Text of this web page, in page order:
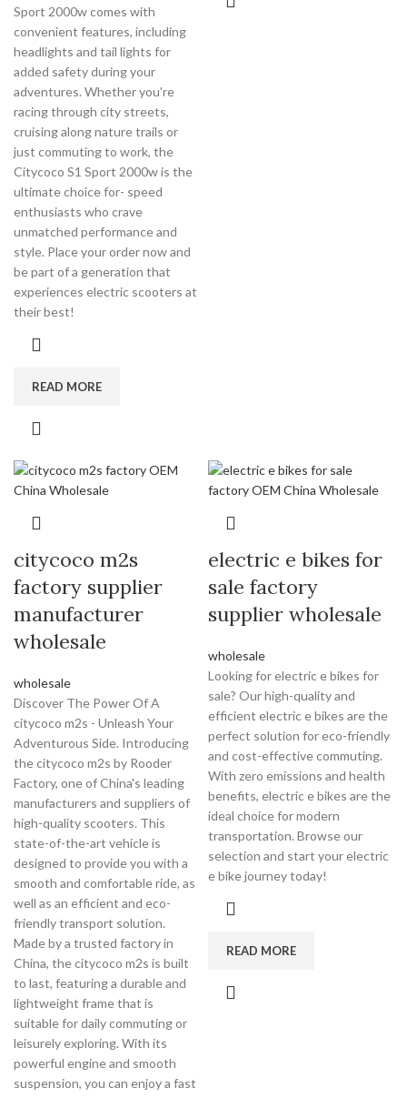
Sport 2000w comes with
convenient features, including
headlights and tail lights for
added safety during your
adventures. Whether you're
racing through city streets,
cruising along nature trails or
just commuting to work, the
Citycoco S1 Sport 2000w is the
ultimate choice for- speed
enthusiasts who crave
unmatched performance and
style. Place your order now and
be part of a generation that
experiences electric scooters at
their best!
READ MORE
citycoco m2s
factory supplier
manufacturer
wholesale
wholesale
Discover The Power Of A
citycoco m2s - Unleash Your
Adventurous Side. Introducing
the citycoco m2s by Rooder
Factory, one of China's leading
manufacturers and suppliers of
high-quality scooters. This
state-of-the-art vehicle is
designed to provide you with a
smooth and comfortable ride, as
well as an efficient and eco-
friendly transport solution.
Made by a trusted factory in
China, the citycoco m2s is built
to last, featuring a durable and
lightweight frame that is
suitable for daily commuting or
leisurely exploring. With its
powerful engine and smooth
suspension, you can enjoy a fast
electric e bikes for
sale factory
supplier wholesale
wholesale
Looking for electric e bikes for
sale? Our high-quality and
efficient electric e bikes are the
perfect solution for eco-friendly
and cost-effective commuting.
With zero emissions and health
benefits, electric e bikes are the
ideal choice for modern
transportation. Browse our
selection and start your electric
e bike journey today!
READ MORE